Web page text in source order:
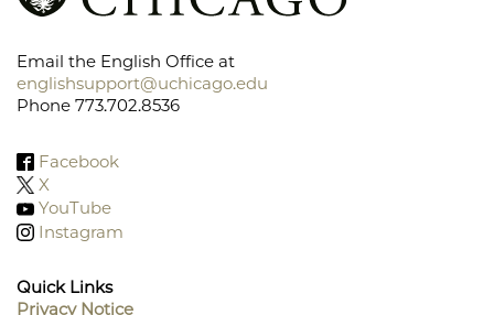
Email the English Office at
englishsupport@uchicago.edu
Phone 773.702.8536
Facebook
X
YouTube
Instagram
Quick Links
Privacy Notice